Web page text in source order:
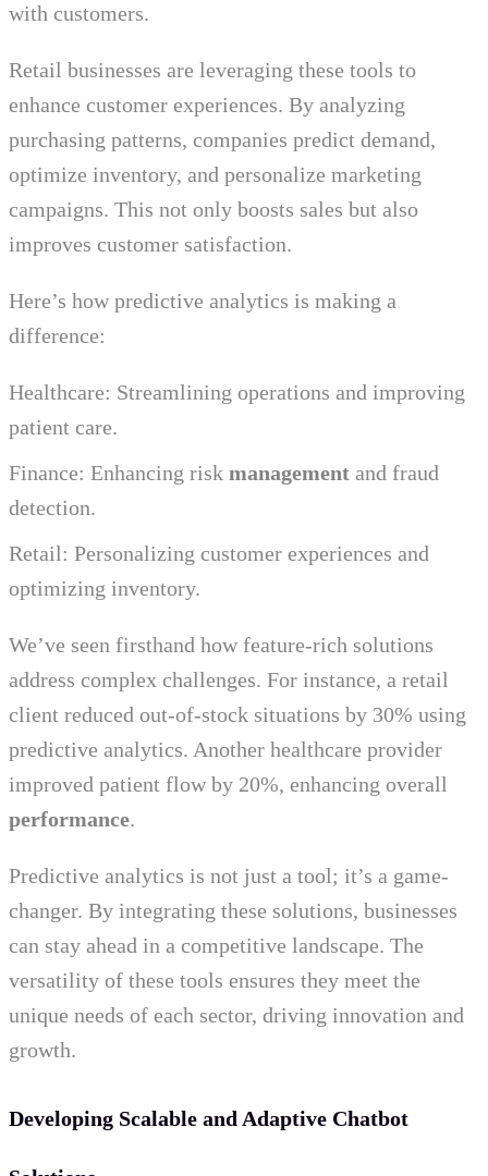
with customers.
Retail businesses are leveraging these tools to
enhance customer experiences. By analyzing
purchasing patterns, companies predict demand,
optimize inventory, and personalize marketing
campaigns. This not only boosts sales but also
improves customer satisfaction.
Here’s how predictive analytics is making a
difference:
Healthcare: Streamlining operations and improving
patient care.
Finance: Enhancing risk management and fraud
detection.
Retail: Personalizing customer experiences and
optimizing inventory.
We’ve seen firsthand how feature-rich solutions
address complex challenges. For instance, a retail
client reduced out-of-stock situations by 30% using
predictive analytics. Another healthcare provider
improved patient flow by 20%, enhancing overall
performance.
Predictive analytics is not just a tool; it’s a game-
changer. By integrating these solutions, businesses
can stay ahead in a competitive landscape. The
versatility of these tools ensures they meet the
unique needs of each sector, driving innovation and
growth.
Developing Scalable and Adaptive Chatbot